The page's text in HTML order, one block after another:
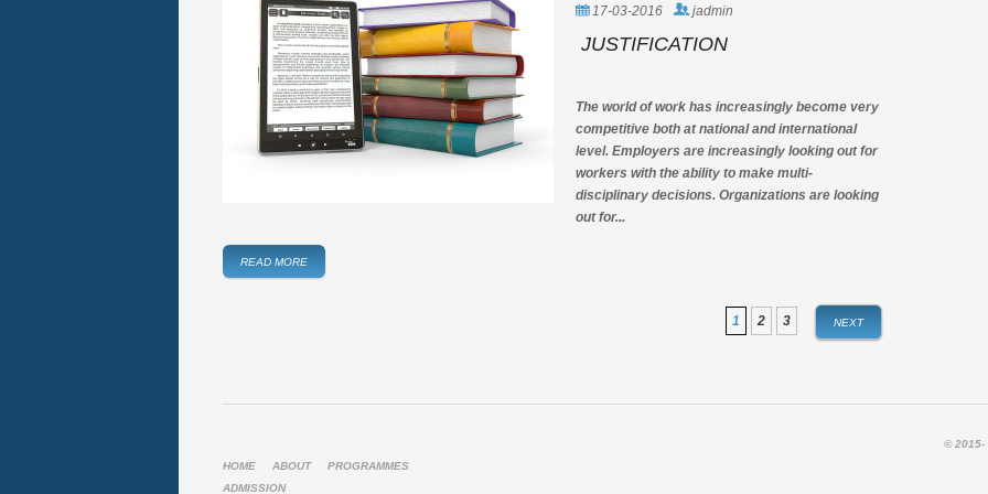
17-03-2016 jadmin
JUSTIFICATION
The world of work has increasingly become very
competitive both at national and international
level. Employers are increasingly looking out for
workers with the ability to make multi-
disciplinary decisions. Organizations are looking
out for...
READ MORE
1 2 3 NEXT
© 2015-
HOME
ABOUT
PROGRAMMES
ADMISSION